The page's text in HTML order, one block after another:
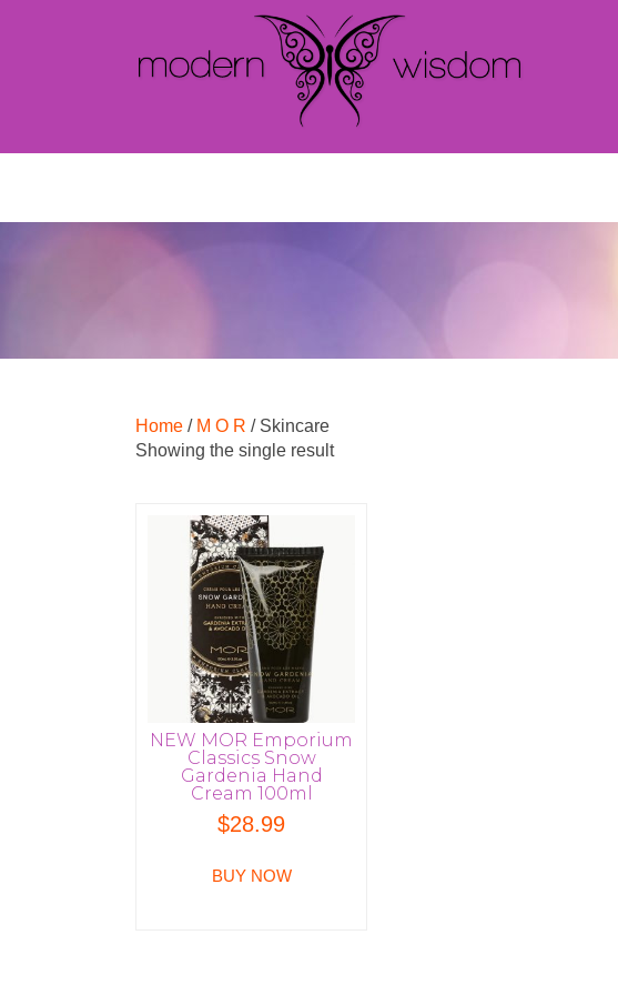
Home / M O R / Skincare
Showing the single result
NEW MOR Emporium
Classics Snow
Gardenia Hand
Cream 100ml
$28.99
BUY NOW